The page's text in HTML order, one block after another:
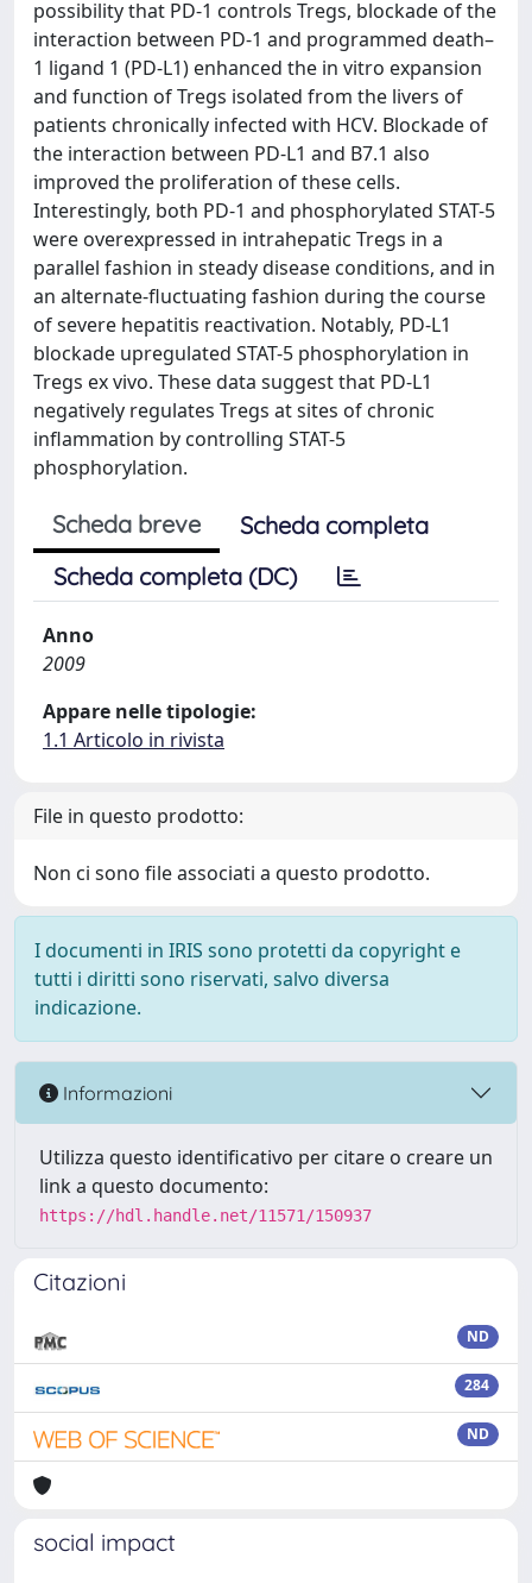
possibility that PD-1 controls Tregs, blockade of the
interaction between PD-1 and programmed death–
1 ligand 1 (PD-L1) enhanced the in vitro expansion
and function of Tregs isolated from the livers of
patients chronically infected with HCV. Blockade of
the interaction between PD-L1 and B7.1 also
improved the proliferation of these cells.
Interestingly, both PD-1 and phosphorylated STAT-5
were overexpressed in intrahepatic Tregs in a
parallel fashion in steady disease conditions, and in
an alternate-fluctuating fashion during the course
of severe hepatitis reactivation. Notably, PD-L1
blockade upregulated STAT-5 phosphorylation in
Tregs ex vivo. These data suggest that PD-L1
negatively regulates Tregs at sites of chronic
inflammation by controlling STAT-5
phosphorylation.
Scheda breve
Scheda completa
Scheda completa (DC)
Anno
2009
Appare nelle tipologie:
1.1 Articolo in rivista
File in questo prodotto:
Non ci sono file associati a questo prodotto.
I documenti in IRIS sono protetti da copyright e
tutti i diritti sono riservati, salvo diversa
indicazione.
Informazioni
Utilizza questo identificativo per citare o creare un
link a questo documento:
https://hdl.handle.net/11571/150937
Citazioni
ND
284
ND
social impact